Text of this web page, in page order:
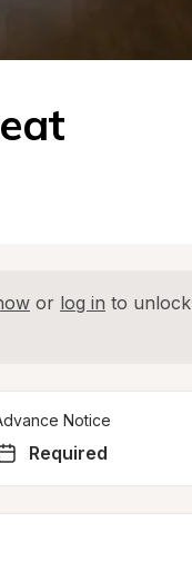
or log in to unlock
Notice
Required